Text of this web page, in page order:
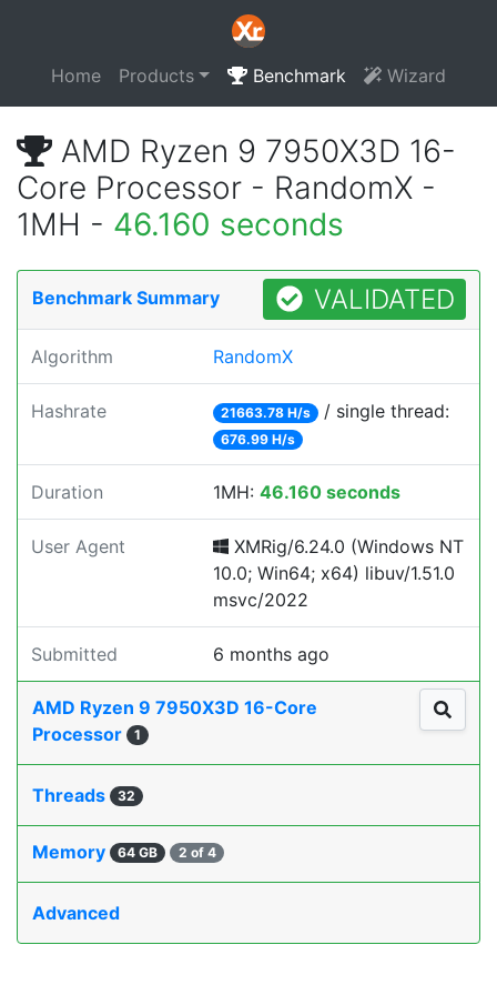
Home Products Benchmark Wizard
AMD Ryzen 9 7950X3D 16-
Core Processor - RandomX -
1MH - 46.160 seconds
Benchmark Summary VALIDATED
Algorithm RandomX
Hashrate 21663.78 H/s / single thread:
676.99 H/s
Duration 1MH: 46.160 seconds
User Agent
XMRig/6.24.0 (Windows NT
10.0; Win64; x64) libuv/1.51.0
msvc/2022
Submitted 6 months ago
AMD Ryzen 9 7950X3D 16-Core
Processor
1
Threads 32
Memory 64 GB 2 of 4
Advanced